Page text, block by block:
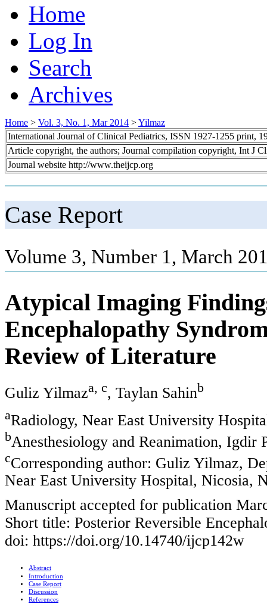
Home
Log In
Search
Archives
Home > Vol. 3, No. 1, Mar 2014 >Yilmaz
International Journal of Clinical Pediatrics, ISSN 1927-1255 print,
Article copyright, the authors; Journal compilation copyright, Int J
Journal website http://www.theijcp.org
Case Report
Volume 3, Number 1, March
Atypical Imaging
Encephalopathy
Review of Literature
Guliz Yilmaza, c, Taylan Sahinb
aRadiology, Near East University
bAnesthesiology and Reanimation,
cCorresponding author: Guliz Yilmaz,
Near East University Hospital, Nicosia,
Manuscript accepted for publication
Short title: Posterior Reversible
doi: https://doi.org/10.14740/ijcp142w
Abstract
Introduction
Case Report
Discussion
References